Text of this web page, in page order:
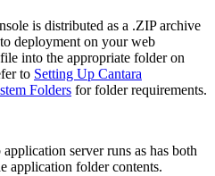
is distributed as a .ZIP archive
deployment on your web
into the appropriate folder on
to Setting Up Cantara
Folders for folder requirements.
server runs as has both
application folder contents.